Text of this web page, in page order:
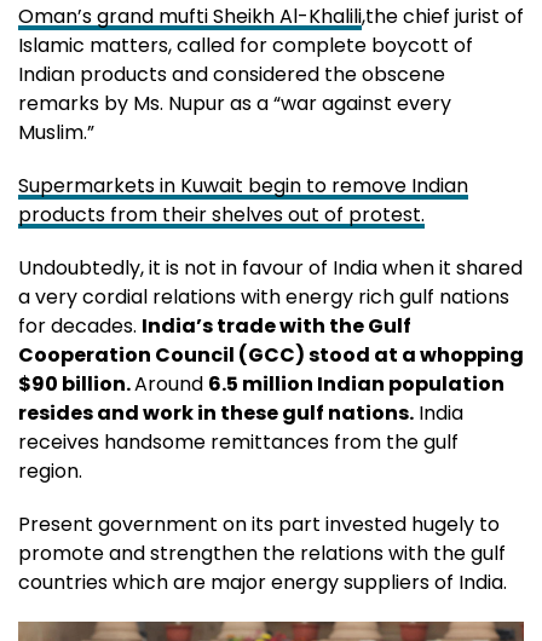
Oman’s grand mufti Sheikh Al-Khalili,the chief jurist of
Islamic matters, called for complete boycott of
Indian products and considered the obscene
remarks by Ms. Nupur as a “war against every
Muslim.”
Supermarkets in Kuwait begin to remove Indian
products from their shelves out of protest.
Undoubtedly, it is not in favour of India when it shared
a very cordial relations with energy rich gulf nations
for decades. India’s trade with the Gulf
Cooperation Council (GCC) stood at a whopping
$90 billion.Around 6.5 million Indian population
resides and work in these gulf nations. India
receives handsome remittances from the gulf
region.
Present government on its part invested hugely to
promote and strengthen the relations with the gulf
countries which are major energy suppliers of India.